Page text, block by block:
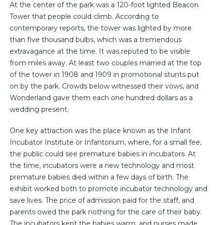
At the center of the park was a 120-foot lighted Beacon
Tower that people could climb. According to
contemporary reports, the tower was lighted by more
than five thousand bulbs, which was a tremendous
extravagance at the time. It was reputed to be visible
from miles away. At least two couples married at the top
of the tower in 1908 and 1909 in promotional stunts put
on by the park. Crowds below witnessed their vows, and
Wonderland gave them each one hundred dollars as a
wedding present.
One key attraction was the place known as the Infant
Incubator Institute or Infantorium, where, for a small fee,
the public could see premature babies in incubators. At
the time, incubators were a new technology and most
premature babies died within a few days of birth. The
exhibit worked both to promote incubator technology and
save lives. The price of admission paid for the staff, and
parents owed the park nothing for the care of their baby.